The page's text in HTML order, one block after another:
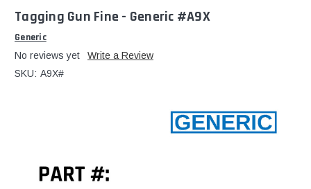
Tagging Gun Fine - Generic #A9X
Generic
No reviews yet
Write a Review
SKU: A9X#